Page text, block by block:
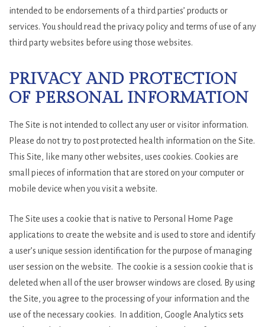
intended to be endorsements of a third parties’ products or
services. You should read the privacy policy and terms of use of any
third party websites before using those websites.
PRIVACY AND PROTECTION
OF PERSONAL INFORMATION
The Site is not intended to collect any user or visitor information.
Please do not try to post protected health information on the Site.
This Site, like many other websites, uses cookies. Cookies are
small pieces of information that are stored on your computer or
mobile device when you visit a website.
The Site uses a cookie that is native to Personal Home Page
applications to create the website and is used to store and identify
a user’s unique session identification for the purpose of managing
user session on the website. The cookie is a session cookie that is
deleted when all of the user browser windows are closed. By using
the Site, you agree to the processing of your information and the
use of the necessary cookies. In addition, Google Analytics sets